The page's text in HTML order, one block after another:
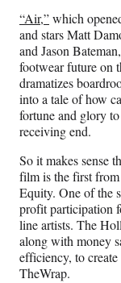
“Air,”which
and stars Matt
and Jason
footwear future on
dramatizes
into a tale of how
fortune and glory
receiving end.
So it makes sense
film is the first
Equity. One of the
profit participation
line artists. The
along with money
efficiency, to
TheWrap.